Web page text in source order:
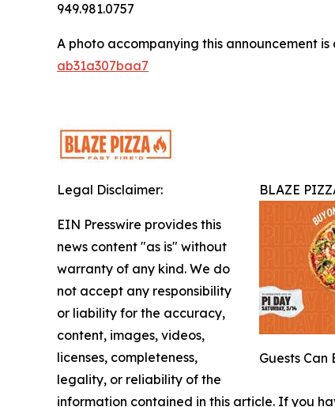
949.981.0757
A photo accompanying this announcement
ab31a307baa7
BLAZE
Guests Can
Legal Disclaimer:
EIN Presswire provides this
news content "as is" without
warranty of any kind. We do
not accept any responsibility
or liability for the accuracy,
content, images, videos,
licenses, completeness,
legality, or reliability of the
information contained in this article. If you